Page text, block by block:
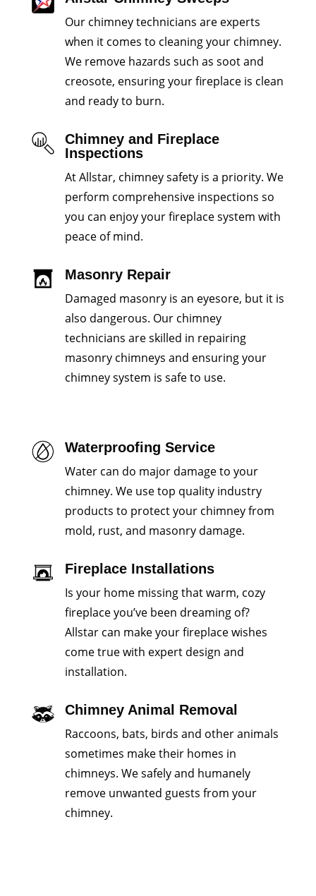
Our chimney technicians are experts
when it comes to cleaning your chimney.
We remove hazards such as soot and
creosote, ensuring your fireplace is clean
and ready to burn.
Chimney and Fireplace
Inspections
At Allstar, chimney safety is a priority. We
perform comprehensive inspections so
you can enjoy your fireplace system with
peace of mind.
Masonry Repair
Damaged masonry is an eyesore, but it is
also dangerous. Our chimney
technicians are skilled in repairing
masonry chimneys and ensuring your
chimney system is safe to use.
Waterproofing Service
Water can do major damage to your
chimney. We use top quality industry
products to protect your chimney from
mold, rust, and masonry damage.
Fireplace Installations
Is your home missing that warm, cozy
fireplace you’ve been dreaming of?
Allstar can make your fireplace wishes
come true with expert design and
installation.
Chimney Animal Removal
Raccoons, bats, birds and other animals
sometimes make their homes in
chimneys. We safely and humanely
remove unwanted guests from your
chimney.